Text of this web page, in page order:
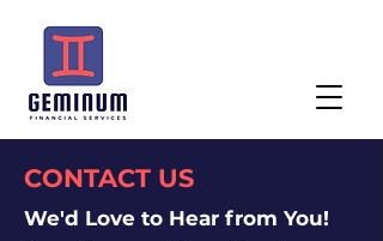
CONTACT US
We'd Love to Hear from You!